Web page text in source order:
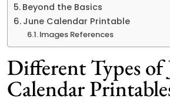
Beyond the Basics
June Calendar Printable
Images References
Different Types of
Calendar